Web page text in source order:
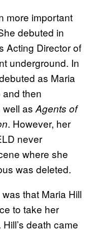
more important
debuted in
Acting Director of
underground. In
as Maria
and then
well asAgents of
. However, her
never
where she
was deleted.
that Maria Hill
to take her
death came